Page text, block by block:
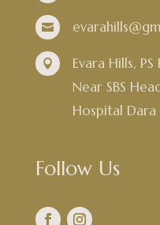


Evara Hills, PS
Near SBS
Hospital Dara
Follow Us